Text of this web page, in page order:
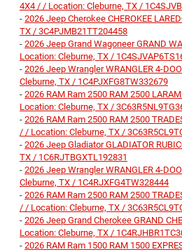
4X4 / / Location: Cleburne, TX /
- 2026 Jeep Cherokee CHEROKEE
TX / 3C4PJMB21TT204458
- 2026 Jeep Grand Wagoneer GRAND
Location: Cleburne, TX /
- 2026 Jeep Wrangler WRANGLER 4-
Cleburne, TX / 1C4PJXFG8TW332679
- 2026 RAM Ram 2500 RAM 2500
Location: Cleburne, TX /
- 2026 RAM Ram 2500 RAM 2500
/ / Location: Cleburne, TX /
- 2026 Jeep Gladiator GLADIATOR
TX / 1C6RJTBGXTL192831
- 2026 Jeep Wrangler WRANGLER 4-
Cleburne, TX / 1C4RJXFG4TW328444
- 2026 RAM Ram 2500 RAM 2500
/ / Location: Cleburne, TX /
- 2026 Jeep Grand Cherokee GRAND
Location: Cleburne, TX /
- 2026 RAM Ram 1500 RAM 1500